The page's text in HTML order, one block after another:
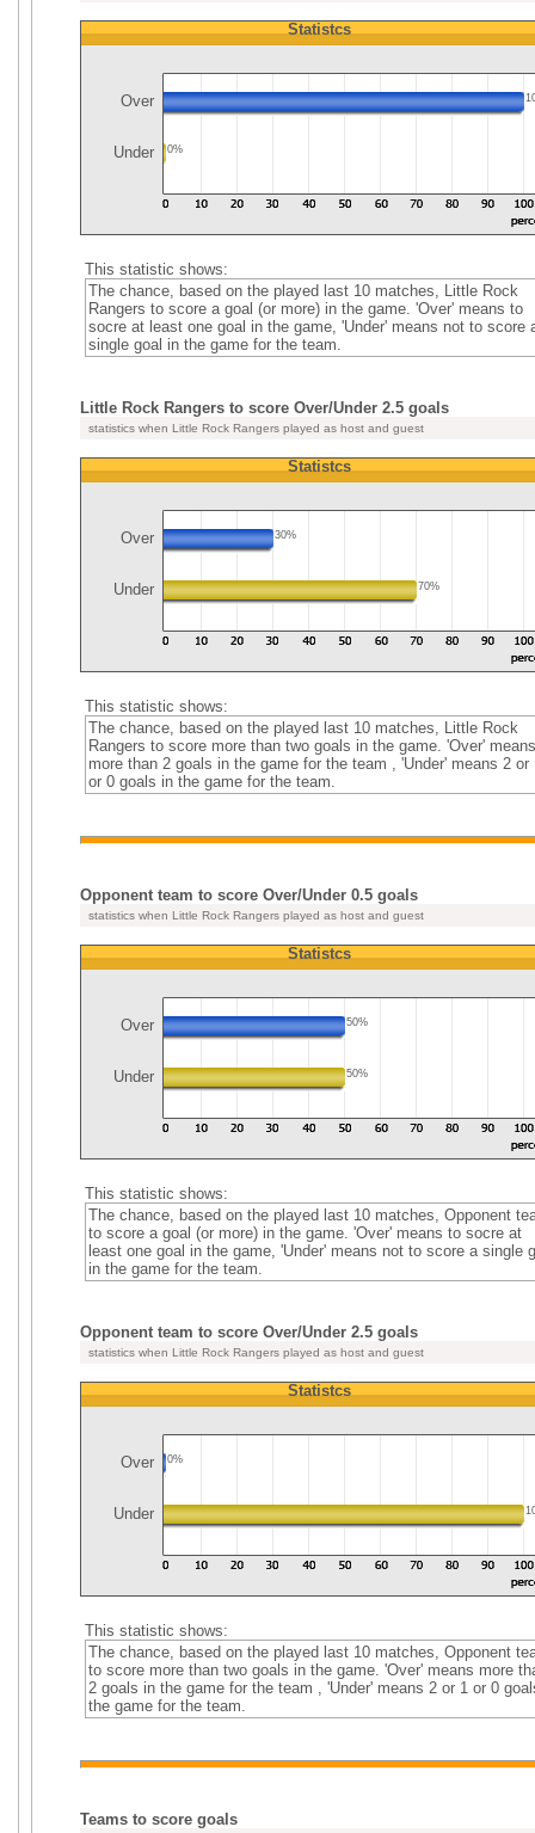
Statistcs
Over
Under 0%
This statistic shows:
The chance, based on the played last 10 matches, Little Rock
Rangers to score a goal (or more) in the game. 'Over' means to
socre at least one goal in the game, 'Under' means not to score
single goal in the game for the team.
Little Rock Rangers to score Over/Under 2.5 goals
statistics when Little Rock Rangers played as host and guest
Statistcs
Over 30%
Under 70%
This statistic shows:
The chance, based on the played last 10 matches, Little Rock
Rangers to score more than two goals in the game. 'Over' means
more than 2 goals in the game for the team , 'Under' means 2 or
or 0 goals in the game for the team.
Opponent team to score Over/Under 0.5 goals
statistics when Little Rock Rangers played as host and guest
Statistcs
Over 50%
Under 50%
This statistic shows:
The chance, based on the played last 10 matches, Opponent
to score a goal (or more) in the game. 'Over' means to socre at
least one goal in the game, 'Under' means not to score a single
in the game for the team.
Opponent team to score Over/Under 2.5 goals
statistics when Little Rock Rangers played as host and guest
Statistcs
Over 0%
Under
This statistic shows:
The chance, based on the played last 10 matches, Opponent
to score more than two goals in the game. 'Over' means more
2 goals in the game for the team , 'Under' means 2 or 1 or 0
the game for the team.
Teams to score goals